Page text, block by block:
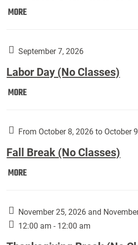
MOREThe
Gallery
Downside
Up,
by
Fannin:
September 7, 2026
Labor Day (No Classes)
MORELabor
Classes):
From October 8, 2026 to October
Fall Break (No Classes)
MOREFall
Classes):
November 25, 2026 and
12:00 am - 12:00 am